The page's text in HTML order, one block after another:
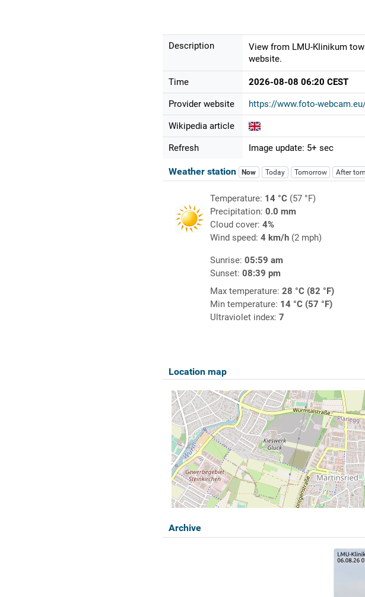
Description
View from LMU-Klinikum
website.
Time 2026-08-08 06:20 CEST
Provider website https://www.foto-
Wikipedia article
Refresh Image update: 5+ sec
Weather station Now Today Tomorrow After
Temperature: 14 °C(57 °F)
Precipitation: 0.0 mm
Cloud cover: 4%
Wind speed: 4 km/h(2 mph)
Sunrise: 05:59 am
Sunset: 08:39 pm
Max temperature: 28 °C (82 °F)
Min temperature: 14 °C (57 °F)
Ultraviolet index: 7
Location map
Archive